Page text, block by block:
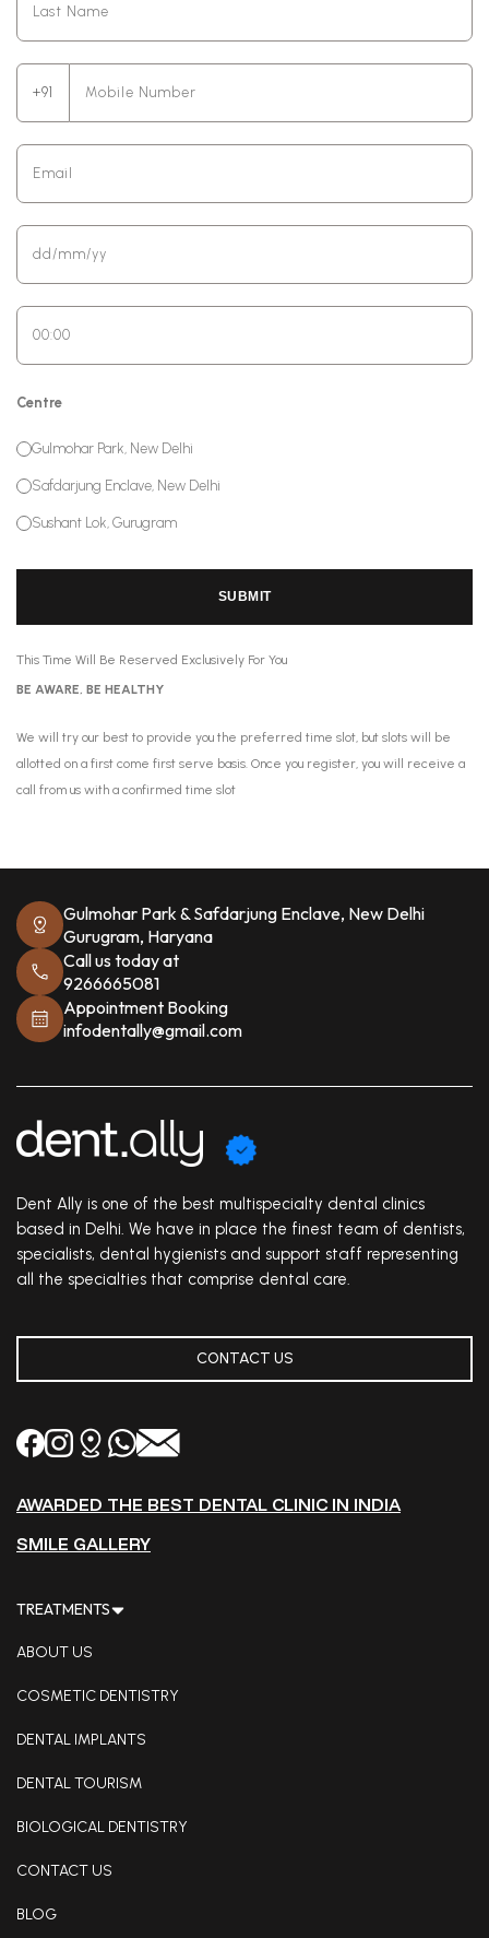
+91
Centre
Gulmohar Park, New Delhi
Safdarjung Enclave, New Delhi
Sushant Lok, Gurugram
SUBMIT
This Time Will Be Reserved Exclusively For You
BE AWARE, BE HEALTHY
We will try our best to provide you the preferred time slot, but slots will be
allotted on a first come first serve basis. Once you register, you will receive a
call from us with a confirmed time slot
Gulmohar Park & Safdarjung Enclave, New Delhi
Gurugram, Haryana
Call us today at
9266665081
Appointment Booking
infodentally@gmail.com
Dent Ally is one of the best multispecialty dental clinics
based in Delhi. We have in place the finest team of dentists,
specialists, dental hygienists and support staff representing
all the specialties that comprise dental care.
CONTACT US
AWARDED THE BEST DENTAL CLINIC IN INDIA
SMILE GALLERY
TREATMENTS
ABOUT US
COSMETIC DENTISTRY
DENTAL IMPLANTS
DENTAL TOURISM
BIOLOGICAL DENTISTRY
CONTACT US
BLOG